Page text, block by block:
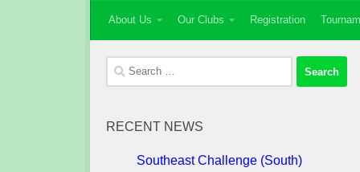
Skip to content
About Us Our Clubs Registration
Search
for:
RECENT NEWS
Southeast Challenge (South)